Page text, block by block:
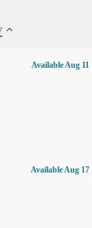
Available Aug 11
Available Aug 17